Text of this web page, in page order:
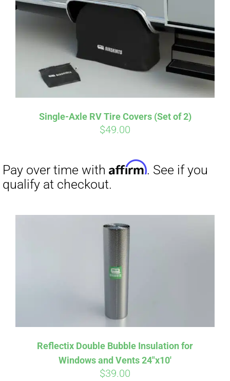
Single-Axle RV Tire Covers (Set of 2)
$49.00
Reflectix Double Bubble Insulation for
Windows and Vents 24″x10′
$39.00